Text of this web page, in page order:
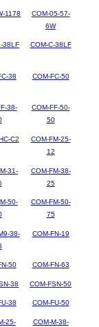
1178
COM-05-57-
6W
38LF COM-C-38LF
38 COM-FC-50
38-
COM-FF-50-
50
C2
COM-FM-25-
12
31-
COM-FM-38-
25
50-
COM-FM-50-
75
38-
COM-FN-19
50 COM-FN-63
38 COM-FSN-50
38 COM-FU-50
25-
COM-M-38-